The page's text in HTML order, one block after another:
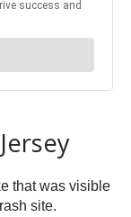
that was visible
site.